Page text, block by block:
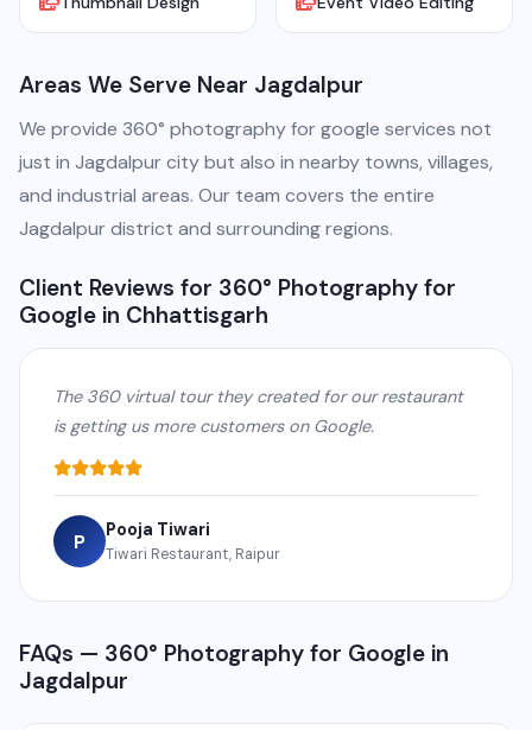
Areas We Serve Near Jagdalpur
We provide 360° photography for google services not
just in Jagdalpur city but also in nearby towns, villages,
and industrial areas. Our team covers the entire
Jagdalpur district and surrounding regions.
Client Reviews for 360° Photography for
Google in Chhattisgarh
The 360 virtual tour they created for our restaurant
is getting us more customers on Google.
P Pooja Tiwari
Tiwari Restaurant, Raipur
FAQs — 360° Photography for Google in
Jagdalpur